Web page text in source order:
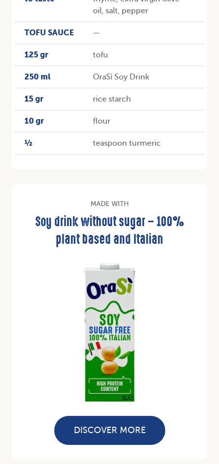
oil, salt, pepper
TOFU SAUCE —
125 gr tofu
250 ml OraSì Soy Drink
15 gr rice starch
10 gr flour
½ teaspoon turmeric
MADE WITH
Soy drink without sugar – 100%
plant based and Italian
DISCOVER MORE